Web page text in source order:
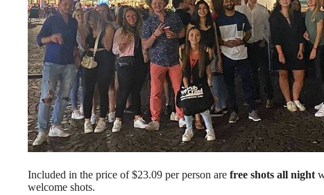
Included in the price of $23.09 per person are free shots all night
welcome shots.